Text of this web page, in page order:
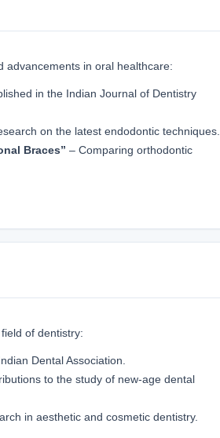
advancements in oral healthcare:
in the Indian Journal of Dentistry
on the latest endodontic techniques.
Braces” – Comparing orthodontic
of dentistry:
Dental Association.
to the study of new-age dental
in aesthetic and cosmetic dentistry.